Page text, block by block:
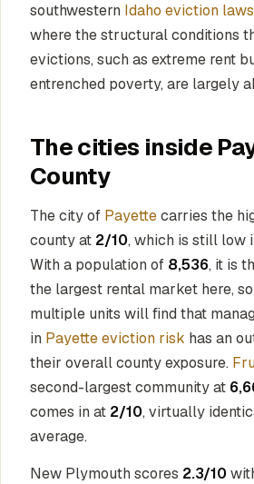
southwestern Idaho eviction laws
where the structural conditions
evictions, such as extreme rent
entrenched poverty, are largely
The cities inside
County
The city of Payettecarries the
county at 2/10, which is still low
With a population of 8,536, it is
the largest rental market here,
multiple units will find that
in Payette eviction risk has an
their overall county exposure.
second-largest community at
comes in at 2/10, virtually
average.
New Plymouth scores 2.3/10